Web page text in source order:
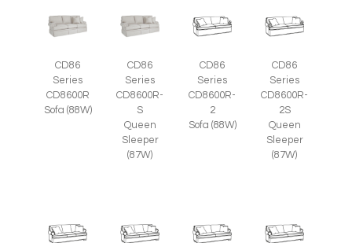
CD86
Series
CD8600R
Sofa (88W)
CD86
Series
CD8600R-
S
Queen
Sleeper
(87W)
CD86
Series
CD8600R-
2
Sofa (88W)
CD86
Series
CD8600R-
2S
Queen
Sleeper
(87W)